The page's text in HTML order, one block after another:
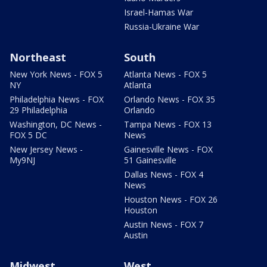
Israel-Hamas War
Russia-Ukraine War
Northeast
New York News - FOX 5
NY
Philadelphia News - FOX
29 Philadelphia
Washington, DC News -
FOX 5 DC
New Jersey News -
My9NJ
South
Atlanta News - FOX 5
Atlanta
Orlando News - FOX 35
Orlando
Tampa News - FOX 13
News
Gainesville News - FOX
51 Gainesville
Dallas News - FOX 4
News
Houston News - FOX 26
Houston
Austin News - FOX 7
Austin